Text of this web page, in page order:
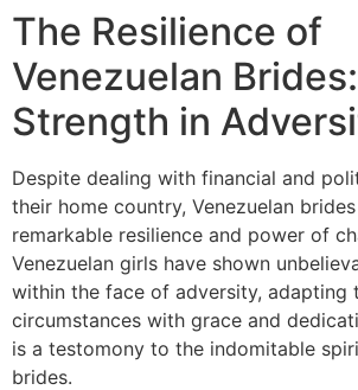
The Resilience of
Venezuelan Brides:
Strength in
Despite dealing with financial and
their home country, Venezuelan
remarkable resilience and power of
Venezuelan girls have shown
within the face of adversity, adapting
circumstances with grace and
is a testomony to the indomitable
brides.